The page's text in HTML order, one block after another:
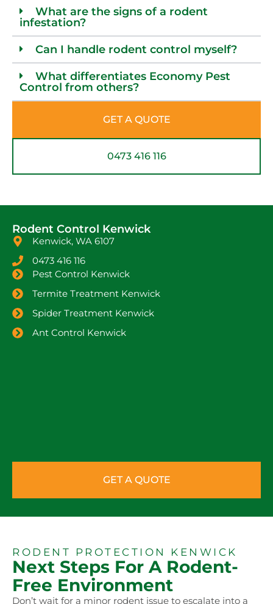
What are the signs of a rodent
infestation?
Can I handle rodent control myself?
What differentiates Economy Pest
Control from others?
GET A QUOTE
0473 416 116
Rodent Control Kenwick
Kenwick, WA 6107
0473 416 116
Pest Control Kenwick
Termite Treatment Kenwick
Spider Treatment Kenwick
Ant Control Kenwick
GET A QUOTE
RODENT PROTECTION KENWICK
Next Steps For A Rodent-
Free Environment
Don’t wait for a minor rodent issue to escalate into a